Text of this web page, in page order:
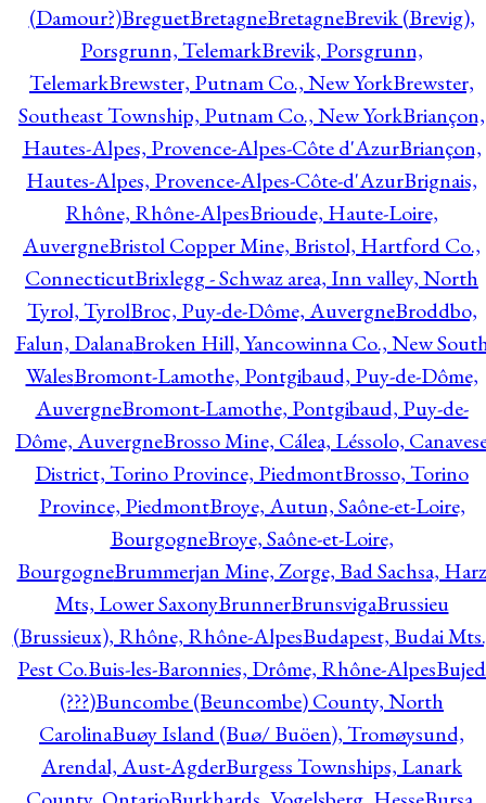
(Damour?)BreguetBretagneBretagneBrevik (Brevig),
Porsgrunn, TelemarkBrevik, Porsgrunn,
TelemarkBrewster, Putnam Co., New YorkBrewster,
Southeast Township, Putnam Co., New YorkBriançon,
Hautes-Alpes, Provence-Alpes-Côte d'AzurBriançon,
Hautes-Alpes, Provence-Alpes-Côte-d'AzurBrignais,
Rhône, Rhône-AlpesBrioude, Haute-Loire,
AuvergneBristol Copper Mine, Bristol, Hartford Co.,
ConnecticutBrixlegg - Schwaz area, Inn valley, North
Tyrol, TyrolBroc, Puy-de-Dôme, AuvergneBroddbo,
Falun, DalanaBroken Hill, Yancowinna Co., New
WalesBromont-Lamothe, Pontgibaud, Puy-de-Dôme,
AuvergneBromont-Lamothe, Pontgibaud, Puy-de-
Dôme, AuvergneBrosso Mine, Cálea, Léssolo,
District, Torino Province, PiedmontBrosso, Torino
Province, PiedmontBroye, Autun, Saône-et-Loire,
BourgogneBroye, Saône-et-Loire,
BourgogneBrummerjan Mine, Zorge, Bad Sachsa, Harz
Mts, Lower SaxonyBrunnerBrunsvigaBrussieu
(Brussieux), Rhône, Rhône-AlpesBudapest, Budai
Pest Co.Buis-les-Baronnies, Drôme, Rhône-AlpesBujed
(???)Buncombe (Beuncombe) County, North
CarolinaBuøy Island (Buø/ Buöen), Tromøysund,
Arendal, Aust-AgderBurgess Townships, Lanark